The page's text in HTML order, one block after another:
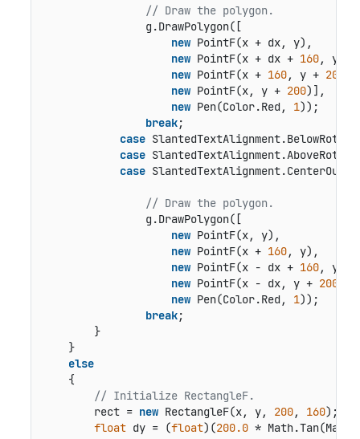
// Draw the polygon.
                g.DrawPolygon([
new PointF(x + dx, y),
new PointF(x + dx + 160, y),
new PointF(x + 160, y + 200
new PointF(x, y + 200)],
new Pen(Color.Red, 1));
break;
case
case
case
// Draw the polygon.
                g.DrawPolygon([
new PointF(x, y),
new PointF(x + 160, y),
new PointF(x - dx + 160, y +
new PointF(x - dx, y + 200
new Pen(Color.Red, 1));
break;
        }
    }
else
    {
// Initialize RectangleF.
        rect =
new RectangleF(x, y, 200, 160);
float dy = (float)(200.0 *